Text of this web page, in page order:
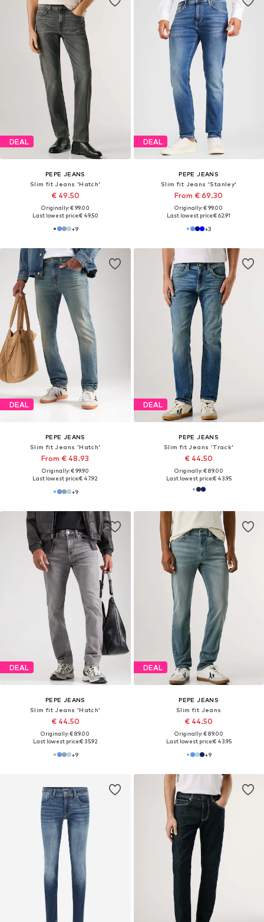
DEAL
PEPE JEANS
Slim fit Jeans 'Hatch'
€ 49.50
Originally: € 99.00
Last lowest price:€ 49.50
+9
DEAL
PEPE JEANS
Slim fit Jeans 'Stanley'
From € 69.30
Originally: € 99.00
Last lowest price:€ 62.91
+3
DEAL
PEPE JEANS
Slim fit Jeans 'Hatch'
From € 48.93
Originally: € 99.90
Last lowest price:€ 47.92
+9
DEAL
PEPE JEANS
Slim fit Jeans 'Track'
€ 44.50
Originally: € 89.00
Last lowest price:€ 43.95
DEAL
PEPE JEANS
Slim fit Jeans 'Hatch'
€ 44.50
Originally: € 89.00
Last lowest price:€ 35.92
+9
DEAL
PEPE JEANS
Slim fit Jeans
€ 44.50
Originally: € 89.00
Last lowest price:€ 43.95
+9